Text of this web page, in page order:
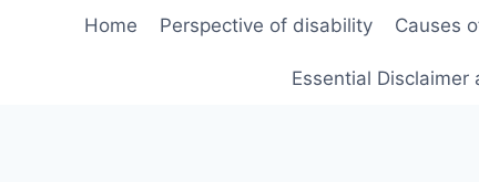
Home Perspective of disability Causes
Essential